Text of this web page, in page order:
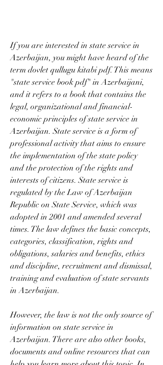
If you are interested in state service in
Azerbaijan, you might have heard of the
term dovlet qullugu kitabi pdf. This means
"state service book pdf" in Azerbaijani,
and it refers to a book that contains the
legal, organizational and financial-
economic principles of state service in
Azerbaijan. State service is a form of
professional activity that aims to ensure
the implementation of the state policy
and the protection of the rights and
interests of citizens. State service is
regulated by the Law of Azerbaijan
Republic on State Service, which was
adopted in 2001 and amended several
times. The law defines the basic concepts,
categories, classification, rights and
obligations, salaries and benefits, ethics
and discipline, recruitment and dismissal,
training and evaluation of state servants
in Azerbaijan.
However, the law is not the only source of
information on state service in
Azerbaijan. There are also other books,
documents and online resources that can